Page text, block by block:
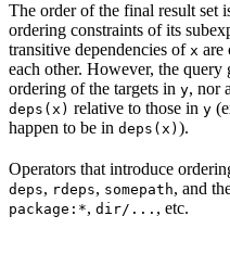
The order of the final result set
ordering constraints of its
transitive dependencies of x are
each other. However, the query
ordering of the targets in y, nor
deps(x) relative to those in y
happen to be in deps(x) ).
Operators that introduce
deps, rdeps, somepath, and
package:*, dir/... , etc.